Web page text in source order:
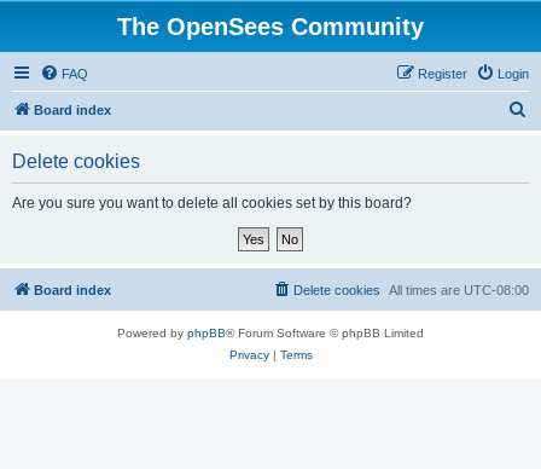
The OpenSees Community
FAQ Login
Register
Board index
Delete cookies
Are you sure you want to delete all cookies set by this board?
Board index All times are UTC-08:00
Delete cookies
Powered by phpBB® Forum Software © phpBB Limited
Privacy| Terms